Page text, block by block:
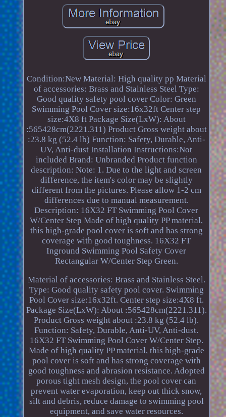
Condition:New Material: High quality pp Material
of accessories: Brass and Stainless Steel Type:
Good quality safety pool cover Color: Green
Swimming Pool Cover size:16x32ft Center step
size:4X8 ft Package Size(LxW): About
:565428cm(2221.311) Product Gross weight about
:23.8 kg (52.4 lb) Function: Safety, Durable, Anti-
UV, Anti-dust Installation Instructions:Not
included Brand: Unbranded Product function
description: Note: 1. Due to the light and screen
difference, the item's color may be slightly
different from the pictures. Please allow 1-2 cm
differences due to manual measurement.
Description: 16X32 FT Swimming Pool Cover
W/Center Step Made of high quality PP material,
this high-grade pool cover is soft and has strong
coverage with good toughness. 16X32 FT
Inground Swimming Pool Safety Cover
Rectangular W/Center Step Green.
Material of accessories: Brass and Stainless Steel.
Type: Good quality safety pool cover. Swimming
Pool Cover size:16x32ft. Center step size:4X8 ft.
Package Size(LxW): About :565428cm(2221.311).
Product Gross weight about :23.8 kg (52.4 lb).
Function: Safety, Durable, Anti-UV, Anti-dust.
16X32 FT Swimming Pool Cover W/Center Step.
Made of high quality PP material, this high-grade
pool cover is soft and has strong coverage with
good toughness and abrasion resistance. Adopted
porous tight mesh design, the pool cover can
prevent water evaporation, keep out thick snow,
silt and debris, reduce damage to swimming pool
equipment, and save water resources.